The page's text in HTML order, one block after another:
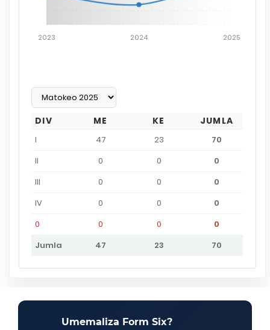
2023 2024 2025
DIV ME KE JUMLA
I 47 23
70
II
0 0
0
III
0 0
0
IV
0 0
0
0
0 0
0
Jumla
47 23 70
Umemaliza Form Six?